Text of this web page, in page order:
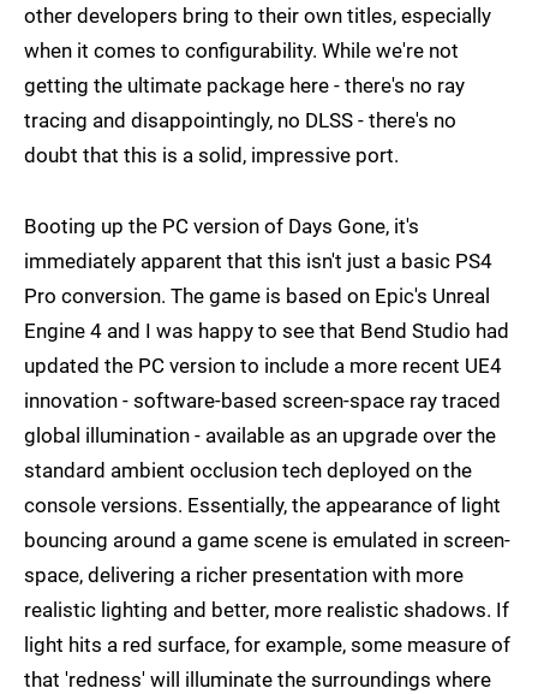
other developers bring to their own titles, especially
when it comes to configurability. While we're not
getting the ultimate package here - there's no ray
tracing and disappointingly, no DLSS - there's no
doubt that this is a solid, impressive port.
Booting up the PC version of Days Gone, it's
immediately apparent that this isn't just a basic PS4
Pro conversion. The game is based on Epic's Unreal
Engine 4 and I was happy to see that Bend Studio had
updated the PC version to include a more recent UE4
innovation - software-based screen-space ray traced
global illumination - available as an upgrade over the
standard ambient occlusion tech deployed on the
console versions. Essentially, the appearance of light
bouncing around a game scene is emulated in screen-
space, delivering a richer presentation with more
realistic lighting and better, more realistic shadows. If
light hits a red surface, for example, some measure of
that 'redness' will illuminate the surroundings where